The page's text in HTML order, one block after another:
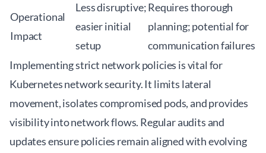
Operational
Impact
Less disruptive;
easier initial
setup
Requires thorough
planning; potential for
communication failures
Implementing strict network policies is vital for
Kubernetes network security. It limits lateral
movement, isolates compromised pods, and provides
visibility into network flows. Regular audits and
updates ensure policies remain aligned with evolving